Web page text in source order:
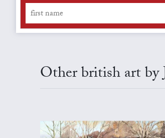
Other british art by